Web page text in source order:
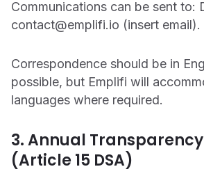
Communications can be sent to:
contact@emplifi.io (insert email).
Correspondence should be in
possible, but Emplifi will
languages where required.
3. Annual
(Article 15 DSA)